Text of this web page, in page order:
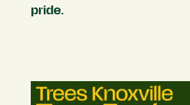
pride.